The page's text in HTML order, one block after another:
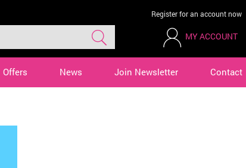
Register for an account now
MY ACCOUNT
Offers News Join Newsletter Contact